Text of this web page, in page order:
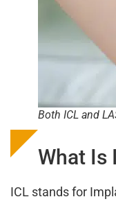
Both ICL and
What Is
ICL stands for